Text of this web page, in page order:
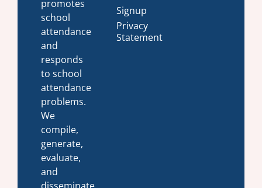
promotes
school
attendance
and
responds
to school
attendance
problems.
We
compile,
generate,
evaluate,
and
Signup
Privacy
Statement